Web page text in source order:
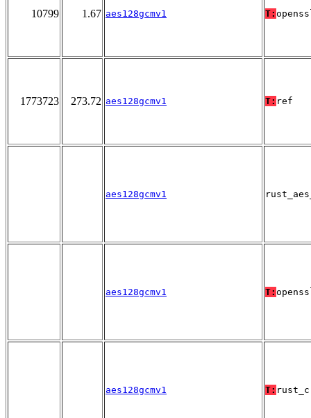
10799 1.67 aes128gcmv1 T:
1773723 273.72 aes128gcmv1 T: ref
aes128gcmv1
aes128gcmv1 T:
aes128gcmv1 T: